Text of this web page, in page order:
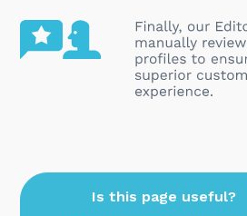
Is this page useful?